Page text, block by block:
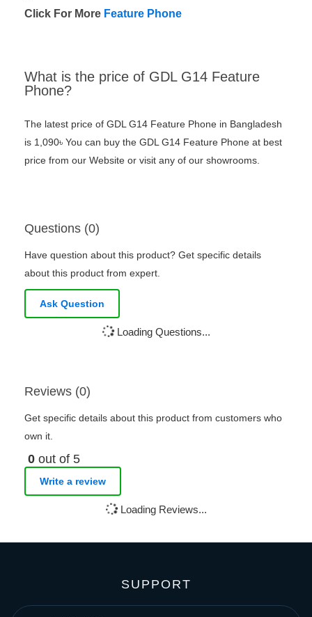
Click For More Feature Phone
What is the price of GDL G14 Feature
Phone?
The latest price of GDL G14 Feature Phone in Bangladesh
is 1,090৳ You can buy the GDL G14 Feature Phone at best
price from our Website or visit any of our showrooms.
Questions (0)
Have question about this product? Get specific details
about this product from expert.
Ask Question
Loading Questions...
Reviews (0)
Get specific details about this product from customers who
own it.
0 out of 5
Write a review
Loading Reviews...
SUPPORT